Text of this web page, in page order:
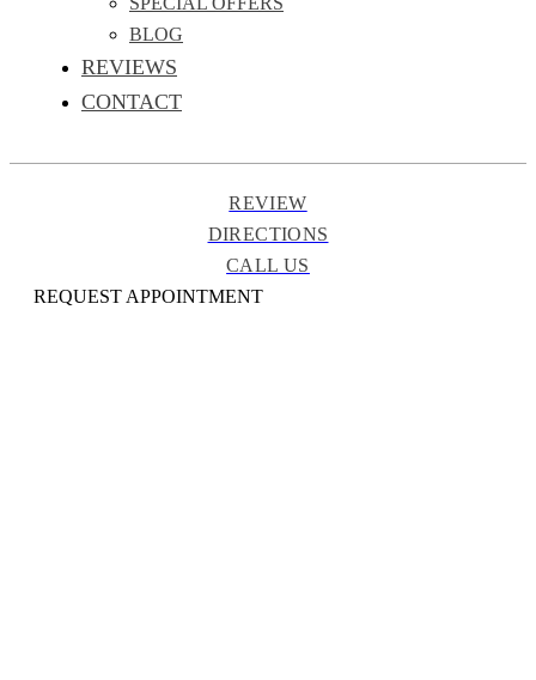
BLOG
REVIEWS
CONTACT
REVIEW
DIRECTIONS
CALL US
REQUEST APPOINTMENT